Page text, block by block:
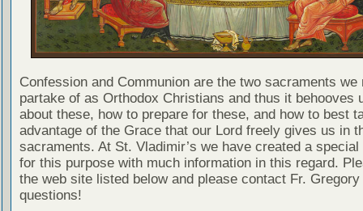
Confession and Communion are the two sacraments we
partake of as Orthodox Christians and thus it behooves
about these, how to prepare for these, and how to best
advantage of the Grace that our Lord freely gives us in
sacraments. At St. Vladimir’s we have created a special
for this purpose with much information in this regard.
the web site listed below and please contact Fr. Gregory
questions!